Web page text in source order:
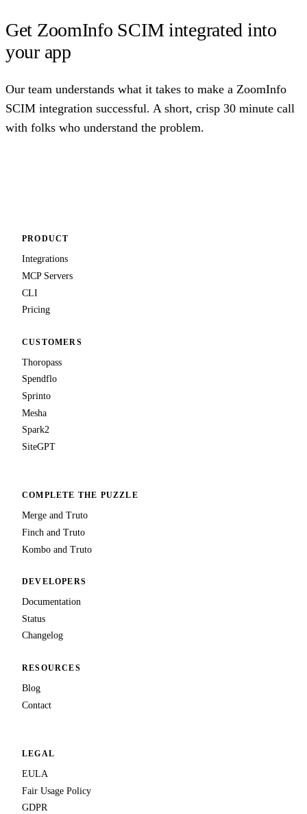
Get ZoomInfo SCIM integrated into
your app
Our team understands what it takes to make a ZoomInfo
SCIM integration successful. A short, crisp 30 minute call
with folks who understand the problem.
PRODUCT
Integrations
MCP Servers
CLI
Pricing
CUSTOMERS
Thoropass
Spendflo
Sprinto
Mesha
Spark2
SiteGPT
COMPLETE THE PUZZLE
Merge and Truto
Finch and Truto
Kombo and Truto
DEVELOPERS
Documentation
Status
Changelog
RESOURCES
Blog
Contact
LEGAL
EULA
Fair Usage Policy
GDPR